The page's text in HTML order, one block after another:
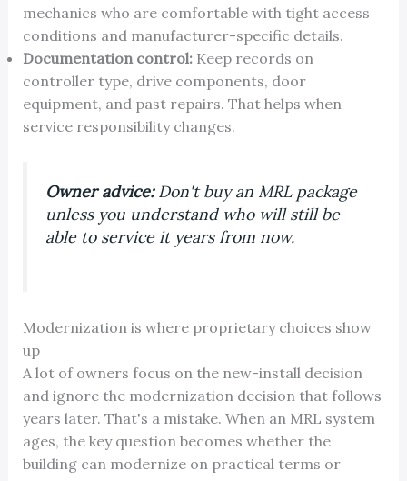
mechanics who are comfortable with tight access
conditions and manufacturer-specific details.
Documentation control:Keep records on
controller type, drive components, door
equipment, and past repairs. That helps when
service responsibility changes.
Owner advice:Don't buy an MRL package
unless you understand who will still be
able to service it years from now.
Modernization is where proprietary choices show
up
A lot of owners focus on the new-install decision
and ignore the modernization decision that follows
years later. That's a mistake. When an MRL system
ages, the key question becomes whether the
building can modernize on practical terms or